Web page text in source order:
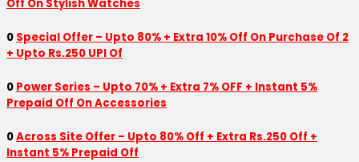
Off On Stylish Watches
0 Special Offer – Upto 80% + Extra 10% Off On Purchase Of 2
+ Upto Rs.250 UPI Of
0 Power Series – Upto 70% + Extra 7% OFF + Instant 5%
Prepaid Off On Accessories
0Across Site Offer – Upto 80% Off + Extra Rs.250 Off +
Instant 5% Prepaid Off